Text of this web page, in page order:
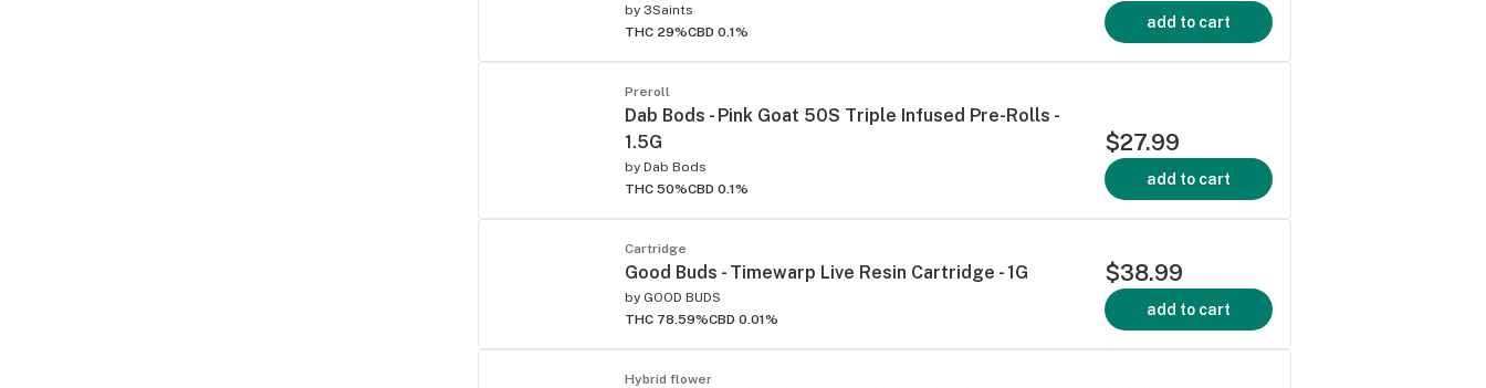
by 3Saints
THC 29%CBD 0.1%
add to cart
Preroll
Dab Bods - Pink Goat 50S Triple Infused Pre-Rolls -
1.5G
by Dab Bods
THC 50%CBD 0.1%
$27.99
add to cart
Cartridge
Good Buds - Timewarp Live Resin Cartridge - 1G
by GOOD BUDS
THC 78.59%CBD 0.01%
$38.99
add to cart
Hybrid flower